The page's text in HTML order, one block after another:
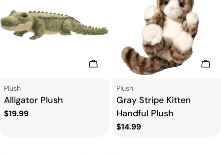
Add To Cart
Type:
Plush
Alligator Plush
Regular
$19.99
Type:
Plush
Gray Stripe Kitten
Handful Plush
Regular
$14.99